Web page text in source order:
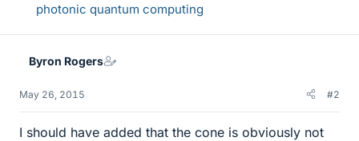
photonic quantum computing
Byron Rogers
May 26, 2015 #2
I should have added that the cone is obviously not